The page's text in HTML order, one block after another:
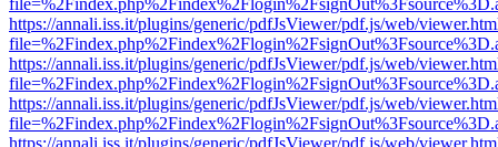
https://annali.iss.it/plugins/generic/pdfJsViewer/pdf.js/web/
https://annali.iss.it/plugins/generic/pdfJsViewer/pdf.js/web/
https://annali.iss.it/plugins/generic/pdfJsViewer/pdf.js/web/
https://annali.iss.it/plugins/generic/pdfJsViewer/pdf.js/web/